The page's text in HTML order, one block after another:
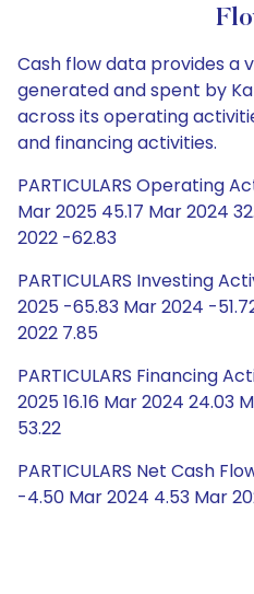
Cash flow data provides a
generated and spent by
across its operating
and financing activities.
PARTICULARS Operating
Mar 2025 45.17 Mar 2024
2022 -62.83
PARTICULARS Investing
2025 -65.83 Mar 2024 -
2022 7.85
PARTICULARS Financing
2025 16.16 Mar 2024 24.03
53.22
PARTICULARS Net Cash
-4.50 Mar 2024 4.53 Mar